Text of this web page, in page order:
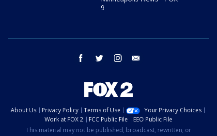
9
facebook twitter instagram
About Us Privacy Policy Terms of Use
Your Privacy Choices
Work at FOX 2
FCC Public File
EEO Public File
This material may not be published, broadcast, rewritten, or